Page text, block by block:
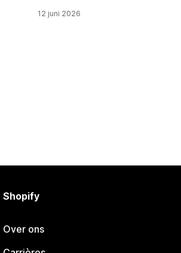
12 juni 2026
Shopify
Over ons